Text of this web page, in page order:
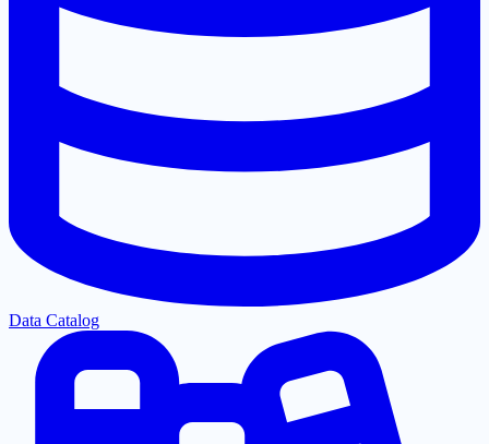
Data Catalog